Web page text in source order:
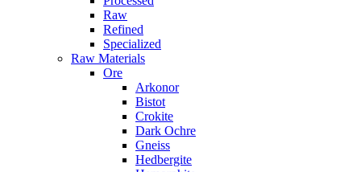
Raw
Refined
Specialized
Raw Materials
Ore
Arkonor
Bistot
Crokite
Dark Ochre
Gneiss
Hedbergite